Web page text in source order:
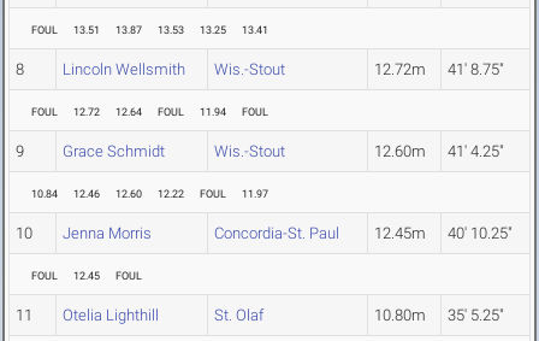
FOUL 13.51 13.87 13.53 13.25 13.41
8 Lincoln Wellsmith Wis.-Stout 12.72m 41' 8.75"
FOUL 12.72 12.64 FOUL 11.94 FOUL
9 Grace Schmidt Wis.-Stout 12.60m 41' 4.25"
10.84 12.46 12.60 12.22 FOUL 11.97
10 Jenna Morris Concordia-St. Paul 12.45m 40' 10.25"
FOUL 12.45 FOUL
11 Otelia Lighthill St. Olaf 10.80m 35' 5.25"